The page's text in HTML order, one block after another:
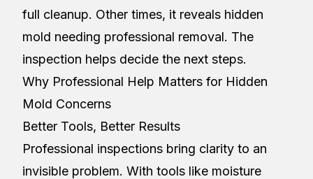
full cleanup. Other times, it reveals hidden
mold needing professional removal. The
inspection helps decide the next steps.
Why Professional Help Matters for Hidden
Mold Concerns
Better Tools, Better Results
Professional inspections bring clarity to an
invisible problem. With tools like moisture